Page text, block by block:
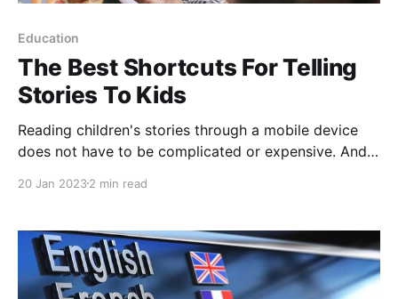
Education
The Best Shortcuts For Telling
Stories To Kids
Reading children's stories through a mobile device
does not have to be complicated or expensive. And
children's libraries. Undoubtedly, they are an
the house around
20 Jan 20232 min read